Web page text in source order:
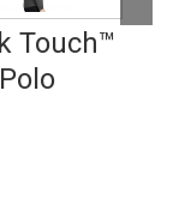
Touch™